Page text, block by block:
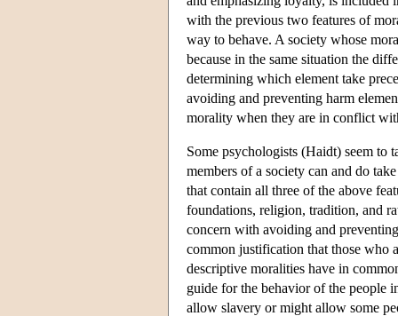
with the previous two features of
way to behave. A society whose
because in the same situation the
determining which element take
avoiding and preventing harm
morality when they are in conflict
Some psychologists (Haidt) seem to
members of a society can and do
that contain all three of the above
foundations, religion, tradition, and
concern with avoiding and
common justification that those who
descriptive moralities have in
guide for the behavior of the people
allow slavery or might allow some